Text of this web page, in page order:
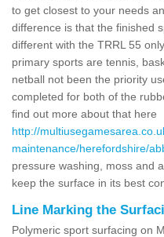
to get closest to your needs
difference is that the finished
different with the TRRL 55
primary sports are tennis,
netball not been the priority
completed for both of the
find out more about that here
http://
maintenance/herefordshire/
pressure washing, moss and
keep the surface in its best
Line Marking the
Polymeric sport surfacing on